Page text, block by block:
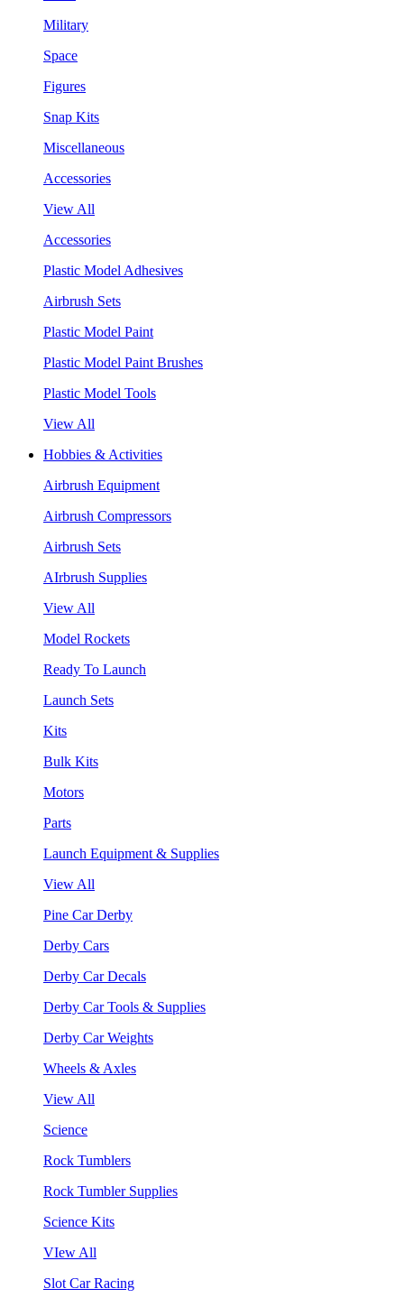
Military
Space
Figures
Snap Kits
Miscellaneous
Accessories
View All
Accessories
Plastic Model Adhesives
Airbrush Sets
Plastic Model Paint
Plastic Model Paint Brushes
Plastic Model Tools
View All
Hobbies & Activities
Airbrush Equipment
Airbrush Compressors
Airbrush Sets
AIrbrush Supplies
View All
Model Rockets
Ready To Launch
Launch Sets
Kits
Bulk Kits
Motors
Parts
Launch Equipment & Supplies
View All
Pine Car Derby
Derby Cars
Derby Car Decals
Derby Car Tools & Supplies
Derby Car Weights
Wheels & Axles
View All
Science
Rock Tumblers
Rock Tumbler Supplies
Science Kits
VIew All
Slot Car Racing